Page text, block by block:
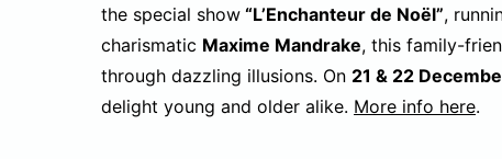
the special show “L’Enchanteur de Noël”,
charismatic Maxime Mandrake, this family-
through dazzling illusions. On 21 & 22
delight young and older alike. More info here.